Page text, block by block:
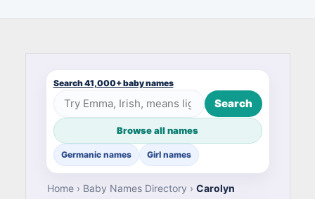
Search 41,000+ baby names
Search
Browse all names
Germanic names Girl names
Home› Baby Names Directory › Carolyn